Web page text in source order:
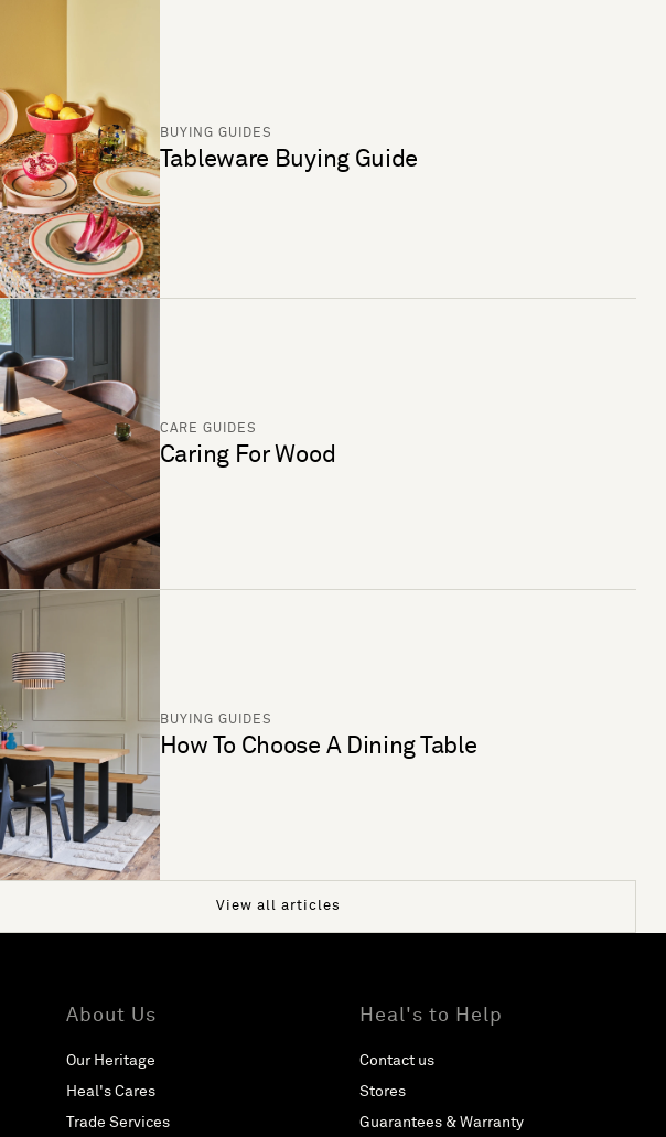
BUYING GUIDES
Tableware Buying Guide
CARE GUIDES
Caring For Wood
BUYING GUIDES
How To Choose A Dining Table
View all articles
About Us
Our Heritage
Heal's Cares
Trade Services
Heal's to Help
Contact us
Stores
Guarantees & Warranty